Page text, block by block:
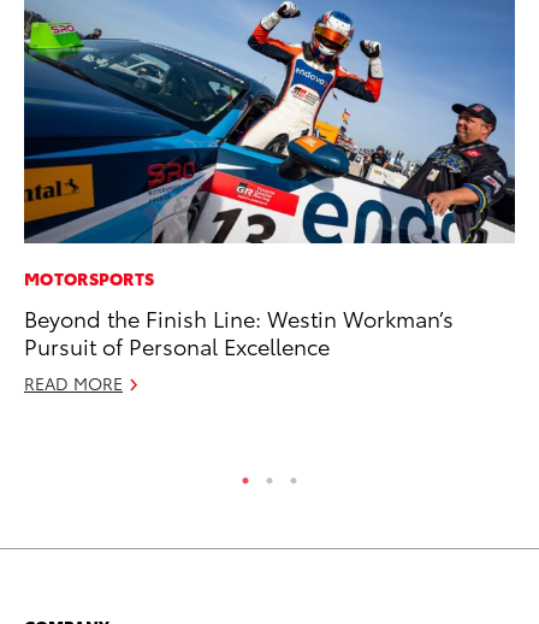
MOTORSPORTS
Beyond the Finish Line: Westin Workman’s
Pursuit of Personal Excellence
READ MORE